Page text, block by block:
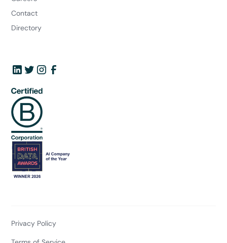
Contact
Directory
Privacy Policy